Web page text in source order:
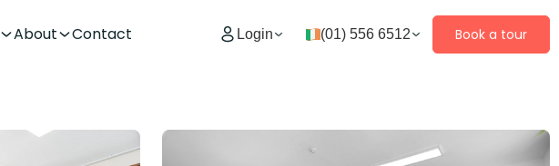
About Contact Login (01) 556 6512 Book a tour